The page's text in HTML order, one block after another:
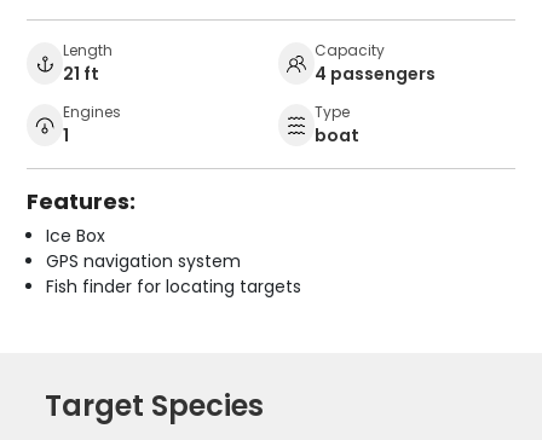
Length
21 ft
Capacity
4 passengers
Engines
1
Type
boat
Features:
Ice Box
GPS navigation system
Fish finder for locating targets
Target Species